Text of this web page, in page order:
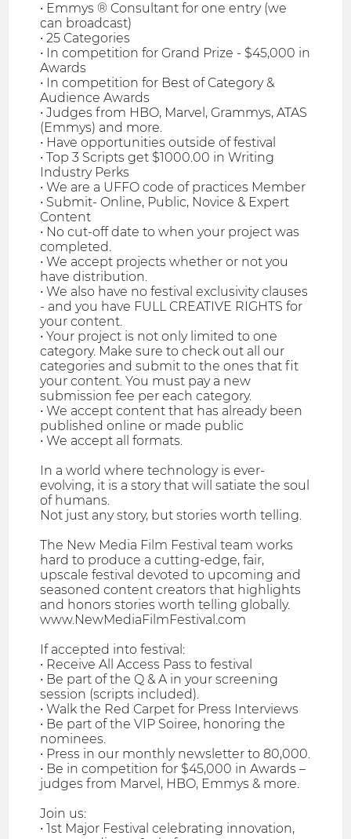
• Emmys ® Consultant for one entry (we
can broadcast)
• 25 Categories
• In competition for Grand Prize - $45,000 in
Awards
• In competition for Best of Category &
Audience Awards
• Judges from HBO, Marvel, Grammys, ATAS
(Emmys) and more.
• Have opportunities outside of festival
• Top 3 Scripts get $1000.00 in Writing
Industry Perks
• We are a UFFO code of practices Member
• Submit- Online, Public, Novice & Expert
Content
• No cut-off date to when your project was
completed.
• We accept projects whether or not you
have distribution.
• We also have no festival exclusivity clauses
- and you have FULL CREATIVE RIGHTS for
your content.
• Your project is not only limited to one
category. Make sure to check out all our
categories and submit to the ones that fit
your content. You must pay a new
submission fee per each category.
• We accept content that has already been
published online or made public
• We accept all formats.
In a world where technology is ever-
evolving, it is a story that will satiate the soul
of humans.
Not just any story, but stories worth telling.
The New Media Film Festival team works
hard to produce a cutting-edge, fair,
upscale festival devoted to upcoming and
seasoned content creators that highlights
and honors stories worth telling globally.
www.NewMediaFilmFestival.com
If accepted into festival:
• Receive All Access Pass to festival
• Be part of the Q & A in your screening
session (scripts included).
• Walk the Red Carpet for Press Interviews
• Be part of the VIP Soiree, honoring the
nominees.
• Press in our monthly newsletter to 80,000.
• Be in competition for $45,000 in Awards –
judges from Marvel, HBO, Emmys & more.
Join us:
• 1st Major Festival celebrating innovation,